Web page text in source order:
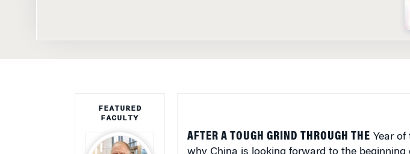
February. Thanks in large part to the Chinese
keep the world’s third-largest economy